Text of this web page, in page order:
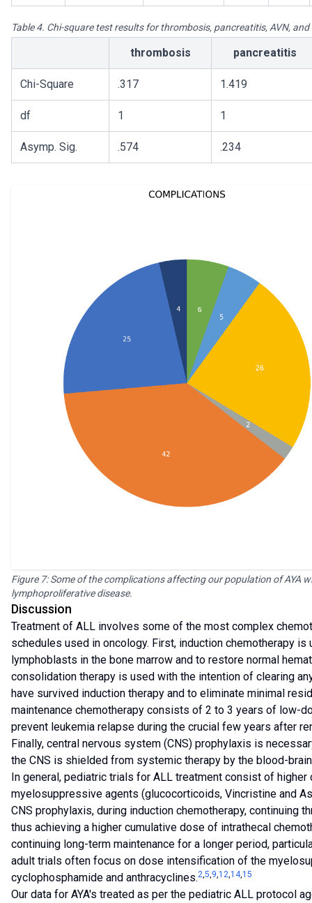
Table 4. Chi-square test results for thrombosis, pancreatitis, AVN,
thrombosis pancreatitis
Chi-Square .317 1.419
df 1 1
Asymp. Sig. .574 .234
Figure 7: Some of the complications affecting our population of AYA
lymphoproliferative disease.
Discussion
Treatment of ALL involves some of the most complex
schedules used in oncology. First, induction chemotherapy
lymphoblasts in the bone marrow and to restore normal
consolidation therapy is used with the intention of clearing
have survived induction therapy and to eliminate minimal
maintenance chemotherapy consists of 2 to 3 years of low-
prevent leukemia relapse during the crucial few years after
Finally, central nervous system (CNS) prophylaxis is
the CNS is shielded from systemic therapy by the blood-
In general, pediatric trials for ALL treatment consist of
myelosuppressive agents (glucocorticoids, Vincristine and
CNS prophylaxis, during induction chemotherapy, continuing
thus achieving a higher cumulative dose of intrathecal
continuing long-term maintenance for a longer period,
adult trials often focus on dose intensification of the
cyclophosphamide and anthracyclines.2 5 9 12 14, 15
Our data for AYA's treated as per the pediatric ALL protocol